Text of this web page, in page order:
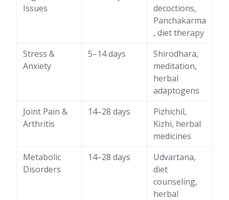
Issues
decoctions,
Panchakarma
, diet therapy
Stress &
Anxiety
5–14 days
Shirodhara,
meditation,
herbal
adaptogens
Joint Pain &
Arthritis
14–28 days
Pizhichil,
Kizhi, herbal
medicines
Metabolic
Disorders
14–28 days
Udvartana,
diet
counseling,
herbal